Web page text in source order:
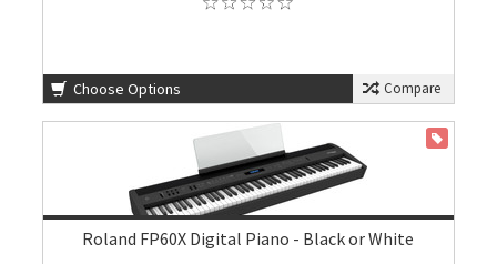
Choose Options Compare
Roland FP60X Digital Piano - Black or White